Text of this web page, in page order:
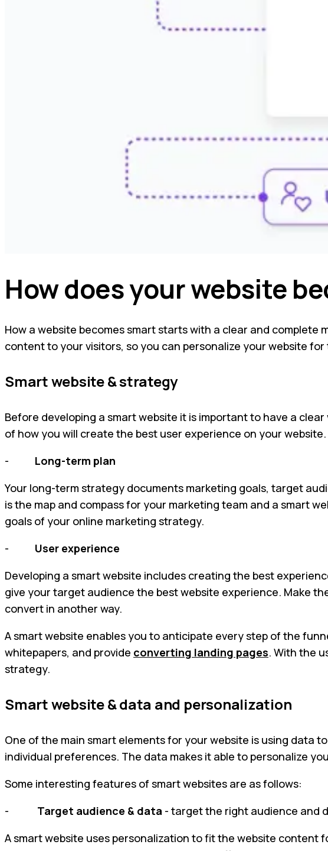
How does your website
How a website becomes smart starts with a clear and
content to your visitors, so you can personalize your website
Smart website & strategy
Before developing a smart website it is important to have a
of how you will create the best user experience on your website.
- Long-term plan
Your long-term strategy documents marketing goals, target
is the map and compass for your marketing team and a smart
goals of your online marketing strategy.
- User experience
Developing a smart website includes creating the best
give your target audience the best website experience. Make
convert in another way.
A smart website enables you to anticipate every step of the
whitepapers, and provide converting landing pages. With the
strategy.
Smart website & data and personalization
One of the main smart elements for your website is using data
individual preferences. The data makes it able to personalize
Some interesting features of smart websites are as follows:
- Target audience & data - target the right audience and
A smart website uses personalization to fit the website content